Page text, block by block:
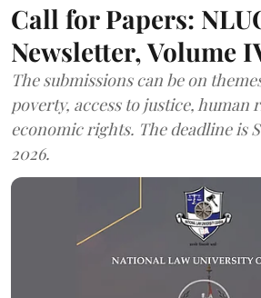
Call for Papers:
Newsletter, Volume
The submissions can be on
poverty, access to justice, human
economic rights. The deadline is
2026.